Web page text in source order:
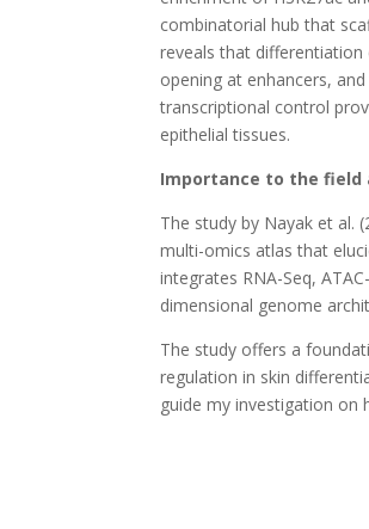
combinatorial hub that
reveals that
opening at enhancers,
transcriptional control
epithelial tissues.
Importance to the field
The study by Nayak et al.
multi-omics atlas that
integrates RNA-Seq,
dimensional genome
The study offers a
regulation in skin
guide my investigation on